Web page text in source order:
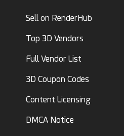
Sell on RenderHub
Top 3D Vendors
Full Vendor List
3D Coupon Codes
Content Licensing
DMCA Notice